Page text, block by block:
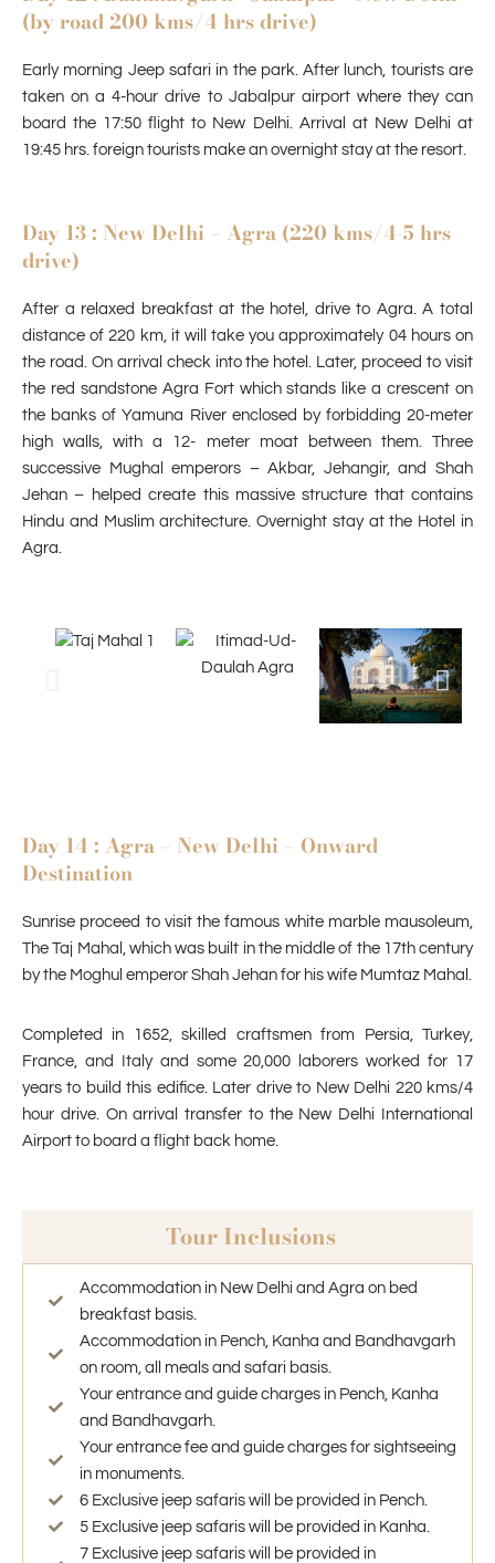
(by road 200 kms/4 hrs drive)
Early morning Jeep safari in the park. After lunch, tourists are
taken on a 4-hour drive to Jabalpur airport where they can
board the 17:50 flight to New Delhi. Arrival at New Delhi at
19:45 hrs. foreign tourists make an overnight stay at the resort.
Day 13 : New Delhi – Agra (220 kms/4-5 hrs
drive)
After a relaxed breakfast at the hotel, drive to Agra. A total
distance of 220 km, it will take you approximately 04 hours on
the road. On arrival check into the hotel. Later, proceed to visit
the red sandstone Agra Fort which stands like a crescent on
the banks of Yamuna River enclosed by forbidding 20-meter
high walls, with a 12- meter moat between them. Three
successive Mughal emperors – Akbar, Jehangir, and Shah
Jehan – helped create this massive structure that contains
Hindu and Muslim architecture. Overnight stay at the Hotel in
Agra.
Day 14 : Agra – New Delhi – Onward
Destination
Sunrise proceed to visit the famous white marble mausoleum,
The Taj Mahal, which was built in the middle of the 17th century
by the Moghul emperor Shah Jehan for his wife Mumtaz Mahal.
Completed in 1652, skilled craftsmen from Persia, Turkey,
France, and Italy and some 20,000 laborers worked for 17
years to build this edifice. Later drive to New Delhi 220 kms/4
hour drive. On arrival transfer to the New Delhi International
Airport to board a flight back home.
Tour Inclusions
Accommodation in New Delhi and Agra on bed
breakfast basis.
Accommodation in Pench, Kanha and Bandhavgarh
on room, all meals and safari basis.
Your entrance and guide charges in Pench, Kanha
and Bandhavgarh.
Your entrance fee and guide charges for sightseeing
in monuments.
6 Exclusive jeep safaris will be provided in Pench.
5 Exclusive jeep safaris will be provided in Kanha.
7 Exclusive jeep safaris will be provided in